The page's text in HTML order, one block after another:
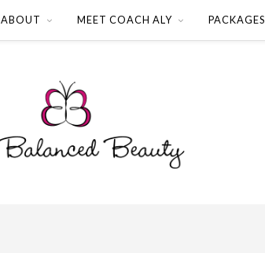
ABOUT MEET COACH ALY PACKAGES